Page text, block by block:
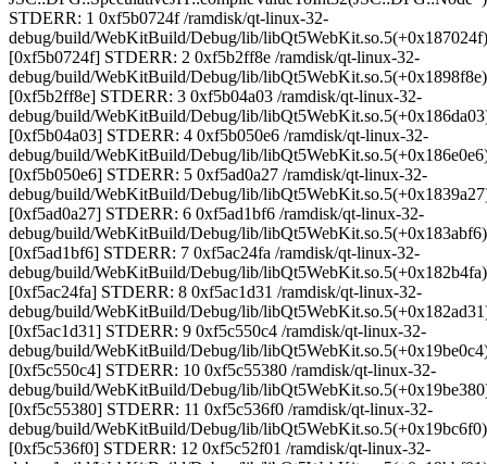
STDERR: 1 0xf5b0724f /ramdisk/qt-linux-32-
debug/build/WebKitBuild/Debug/lib/libQt5WebKit.so.5(+0x187024f)
[0xf5b0724f] STDERR: 2 0xf5b2ff8e /ramdisk/qt-linux-32-
debug/build/WebKitBuild/Debug/lib/libQt5WebKit.so.5(+0x1898f8e)
[0xf5b2ff8e] STDERR: 3 0xf5b04a03 /ramdisk/qt-linux-32-
debug/build/WebKitBuild/Debug/lib/
[0xf5b04a03] STDERR: 4 0xf5b050e6 /ramdisk/qt-linux-32-
debug/build/WebKitBuild/Debug/lib/
[0xf5b050e6] STDERR: 5 0xf5ad0a27 /ramdisk/qt-linux-32-
debug/build/WebKitBuild/Debug/lib/
[0xf5ad0a27] STDERR: 6 0xf5ad1bf6 /ramdisk/qt-linux-32-
debug/build/WebKitBuild/Debug/lib/libQt5WebKit.so.5(+0x183abf6)
[0xf5ad1bf6] STDERR: 7 0xf5ac24fa /ramdisk/qt-linux-32-
debug/build/WebKitBuild/Debug/lib/libQt5WebKit.so.5(+0x182b4fa)
[0xf5ac24fa] STDERR: 8 0xf5ac1d31 /ramdisk/qt-linux-32-
debug/build/WebKitBuild/Debug/lib/
[0xf5ac1d31] STDERR: 9 0xf5c550c4 /ramdisk/qt-linux-32-
debug/build/WebKitBuild/Debug/lib/
[0xf5c550c4] STDERR: 10 0xf5c55380 /ramdisk/qt-linux-32-
debug/build/WebKitBuild/Debug/lib/
[0xf5c55380] STDERR: 11 0xf5c536f0 /ramdisk/qt-linux-32-
debug/build/WebKitBuild/Debug/lib/libQt5WebKit.so.5(+0x19bc6f0)
[0xf5c536f0] STDERR: 12 0xf5c52f01 /ramdisk/qt-linux-32-